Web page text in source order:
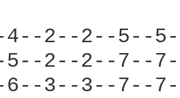
4--2--2--5--
5--2--2--7--
6--3--3--7--